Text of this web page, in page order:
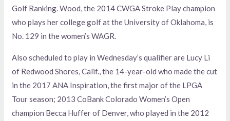
Golf Ranking. Wood, the 2014 CWGA Stroke Play champion
who plays her college golf at the University of Oklahoma, is
No. 129 in the women’s WAGR.
Also scheduled to play in Wednesday’s qualifier are Lucy Li
of Redwood Shores, Calif., the 14-year-old who made the cut
in the 2017 ANA Inspiration, the first major of the LPGA
Tour season; 2013 CoBank Colorado Women’s Open
champion Becca Huffer of Denver, who played in the 2012